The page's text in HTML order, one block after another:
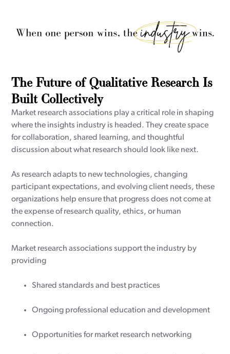
The Future of Qualitative Research Is
Built Collectively
Market research associations play a critical role in shaping
where the insights industry is headed. They create space
for collaboration, shared learning, and thoughtful
discussion about what research should look like next.
As research adapts to new technologies, changing
participant expectations, and evolving client needs, these
organizations help ensure that progress does not come at
the expense of research quality, ethics, or human
connection.
Market research associations support the industry by
providing
Shared standards and best practices
Ongoing professional education and development
Opportunities for market research networking